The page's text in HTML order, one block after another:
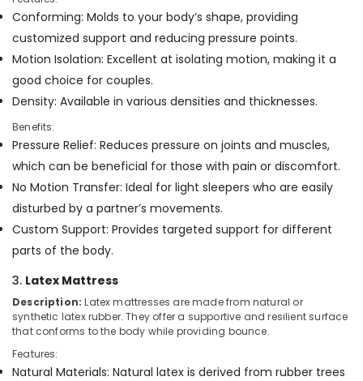
Distributors
Kozhikode
Mattress
Distributors
Kozhikode
Mattress
for
Spine
Health
Kozhikode
Memory
Foam
Mattress
Distributors
Kozhikode
Building,
Construction
& Real
Estate
Air
Conditioning
&
Refrigeration
Advertising,
Media &
Promotions
Arts,
Events &
Conforming: Molds to your body’s shape, providing
customized support and reducing pressure points.
Motion Isolation: Excellent at isolating motion, making it a
good choice for couples.
Density: Available in various densities and thicknesses.
Benefits:
Pressure Relief: Reduces pressure on joints and muscles,
which can be beneficial for those with pain or discomfort.
No Motion Transfer: Ideal for light sleepers who are easily
disturbed by a partner’s movements.
Custom Support: Provides targeted support for different
parts of the body.
3. Latex Mattress
Description: Latex mattresses are made from natural or
synthetic latex rubber. They offer a supportive and resilient surface
that conforms to the body while providing bounce.
Features:
Natural Materials: Natural latex is derived from rubber trees